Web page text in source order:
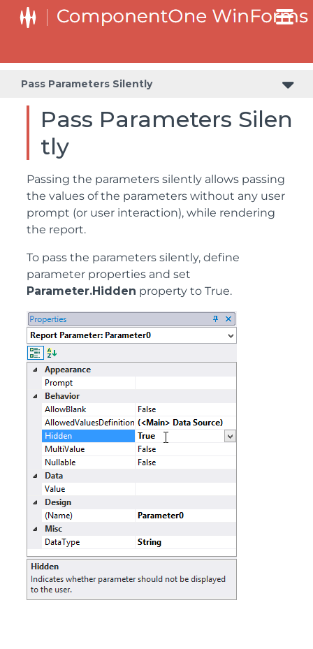
Pass Parameters Silently
Pass Parameters Silen
tly
Passing the parameters silently allows passing
the values of the parameters without any user
prompt (or user interaction), while rendering
the report.
To pass the parameters silently, define
parameter properties and set
Parameter.Hidden property to True.